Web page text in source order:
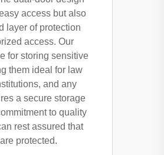
access but also
layer of protection
access. Our
for storing sensitive
them ideal for law
and any
a secure storage
to quality
rest assured that
protected.